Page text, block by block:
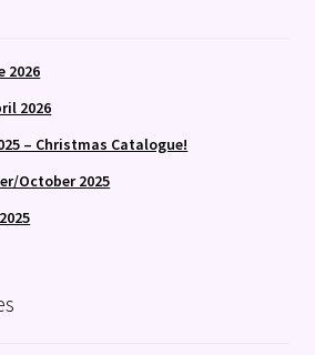
2026
2026
– Christmas Catalogue!
October 2025